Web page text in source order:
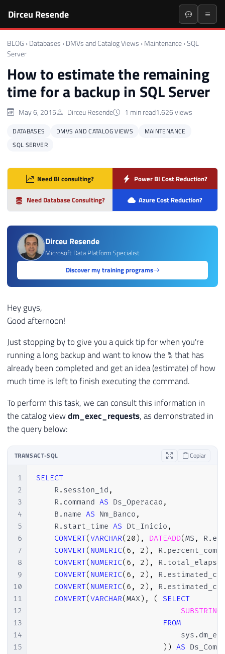
Dirceu Resende
BLOG › Databases › DMVs and Catalog Views › Maintenance ›SQL
Server
How to estimate the remaining
time for a backup in SQL Server
May 6, 2015 Dirceu Resende 1 min read1.626 views
DATABASES DMVS AND CATALOG VIEWS
MAINTENANCE
SQL SERVER
Need BI consulting? Power BI Cost Reduction?
Need Database Consulting? Azure Cost Reduction?
Dirceu Resende
Microsoft Data Platform Specialist
Discover my training programs
Hey guys,
Good afternoon!
Just stopping by to give you a quick tip for when you're
running a long backup and want to know the % that has
already been completed and get an idea (estimate) of how
much time is left to finish executing the command.
To perform this task, we can consult this information in
the catalog viewdm_exec_requests, as demonstrated in
the query below:
TRANSACT-SQL Copiar
1
2
3
4
5
6
7
8
9
10
11
12
13
14
15
SELECT
    R
. session_id ,
    R
. command AS Ds_Operacao ,
    B
. name AS Nm_Banco ,
    R
. start_time AS Dt_Inicio ,
CONVERT(VARCHAR( 20 ) , DATEADD(MS , R.
CONVERT( NUMERIC( 6 , 2 ) , R.
CONVERT( NUMERIC( 6 , 2 ) , R.
CONVERT( NUMERIC( 6 , 2 ) , R.
CONVERT( NUMERIC( 6 , 2 ) , R.
CONVERT(VARCHAR(MAX) , (
SELECT
SUBSTRING
FROM
                                sys
.
) ) AS